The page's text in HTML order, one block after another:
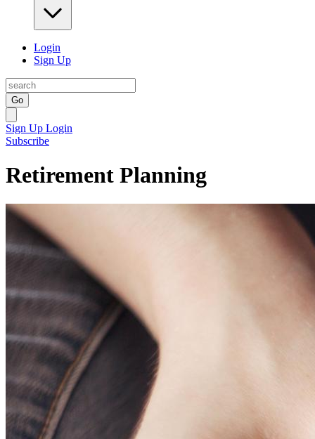
Login
Sign Up
Go
Sign Up Login
Subscribe
Retirement Planning